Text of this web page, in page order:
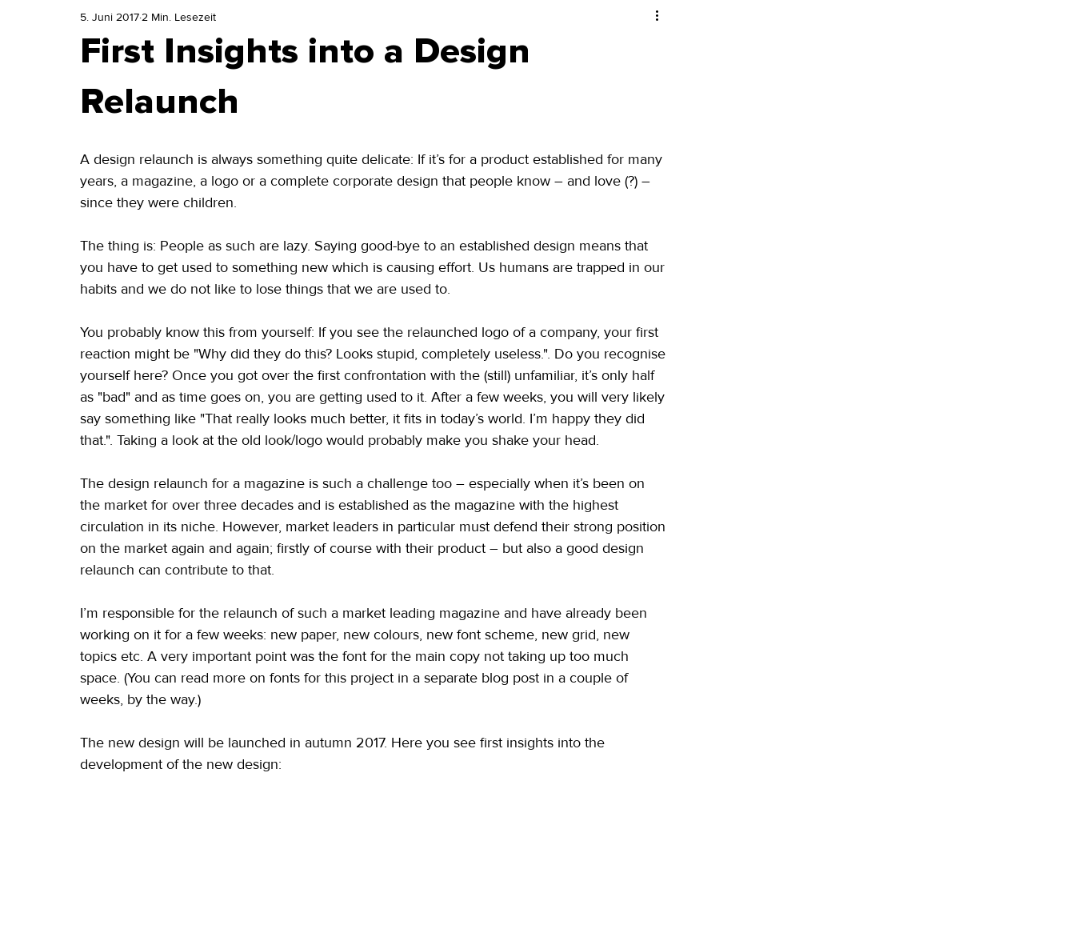
First Insights into a Design
Relaunch
5. Juni 20172 Min. Lesezeit
A design relaunch is always something quite delicate: If it’s for a product established for many
years, a magazine, a logo or a complete corporate design that people know – and love (?) –
since they were children.
The thing is: People as such are lazy. Saying good-bye to an established design means that
you have to get used to something new which is causing effort. Us humans are trapped in our
habits and we do not like to lose things that we are used to.
You probably know this from yourself: If you see the relaunched logo of a company, your first
reaction might be "Why did they do this? Looks stupid, completely useless.". Do you recognise
yourself here? Once you got over the first confrontation with the (still) unfamiliar, it’s only half
as "bad" and as time goes on, you are getting used to it. After a few weeks, you will very likely
say something like "That really looks much better, it fits in today’s world. I’m happy they did
that.". Taking a look at the old look/logo would probably make you shake your head.
The design relaunch for a magazine is such a challenge too – especially when it’s been on
the market for over three decades and is established as the magazine with the highest
circulation in its niche. However, market leaders in particular must defend their strong position
on the market again and again; firstly of course with their product – but also a good design
relaunch can contribute to that.
I’m responsible for the relaunch of such a market leading magazine and have already been
working on it for a few weeks: new paper, new colours, new font scheme, new grid, new
topics etc. A very important point was the font for the main copy not taking up too much
space. (You can read more on fonts for this project in a separate blog post in a couple of
weeks, by the way.)
The new design will be launched in autumn 2017. Here you see first insights into the
development of the new design: